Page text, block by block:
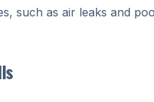
such as air leaks and